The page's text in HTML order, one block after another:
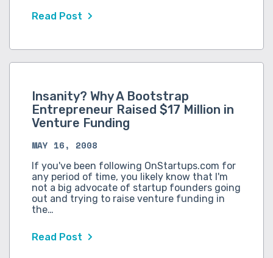
Read Post
Insanity? Why A Bootstrap
Entrepreneur Raised $17 Million in
Venture Funding
MAY 16, 2008
If you've been following OnStartups.com for
any period of time, you likely know that I'm
not a big advocate of startup founders going
out and trying to raise venture funding in
the…
Read Post